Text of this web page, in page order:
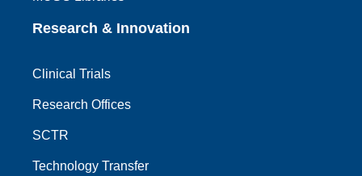
Research & Innovation
Clinical Trials
Research Offices
SCTR
Technology Transfer